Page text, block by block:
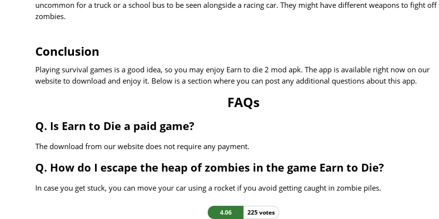
uncommon for a truck or a school bus to be seen alongside a racing car. They might have different weapons to fight off
zombies.
Conclusion
Playing survival games is a good idea, so you may enjoy Earn to die 2 mod apk. The app is available right now on our
website to download and enjoy it. Below is a section where you can post any additional questions about this app.
FAQs
Q. Is Earn to Die a paid game?
The download from our website does not require any payment.
Q. How do I escape the heap of zombies in the game Earn to Die?
In case you get stuck, you can move your car using a rocket if you avoid getting caught in zombie piles.
4.06 225 votes